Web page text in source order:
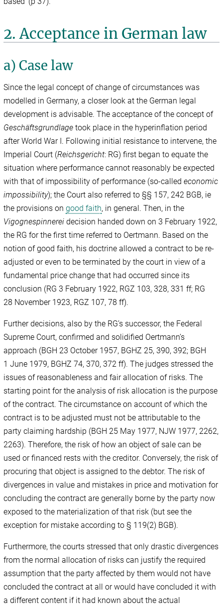
2. Acceptance in German law
a) Case law
Since the legal concept of change of circumstances was
modelled in Germany, a closer look at the German legal
development is advisable. The acceptance of the concept of
Geschäftsgrundlage took place in the hyperinflation period
after World War I. Following initial resistance to intervene, the
Imperial Court (Reichsgericht: RG) first began to equate the
situation where performance cannot reasonably be expected
with that of impossibility of performance (so-calledeconomic
impossibility); the Court also referred to §§ 157, 242 BGB, ie
the provisions ongood faith, in general. Then, in the
Vigognespinnerei decision handed down on 3 February 1922,
the RG for the first time referred to Oertmann. Based on the
notion of good faith, his doctrine allowed a contract to be re-
adjusted or even to be terminated by the court in view of a
fundamental price change that had occurred since its
conclusion (RG 3 February 1922, RGZ 103, 328, 331 ff; RG
28 November 1923, RGZ 107, 78 ff).
Further decisions, also by the RG’s successor, the Federal
Supreme Court, confirmed and solidified Oertmann’s
approach (BGH 23 October 1957, BGHZ 25, 390, 392; BGH
1 June 1979, BGHZ 74, 370, 372 ff). The judges stressed the
issues of reasonableness and fair allocation of risks. The
starting point for the analysis of risk allocation is the purpose
of the contract. The circumstance on account of which the
contract is to be adjusted must not be attributable to the
party claiming hardship (BGH 25 May 1977, NJW 1977, 2262,
2263). Therefore, the risk of how an object of sale can be
used or financed rests with the creditor. Conversely, the risk of
procuring that object is assigned to the debtor. The risk of
divergences in value and mistakes in price and motivation for
concluding the contract are generally borne by the party now
exposed to the materialization of that risk (but see the
exception for mistake according to § 119(2) BGB).
Furthermore, the courts stressed that only drastic divergences
from the normal allocation of risks can justify the required
assumption that the party affected by them would not have
concluded the contract at all or would have concluded it with
a different content if it had known about the actual